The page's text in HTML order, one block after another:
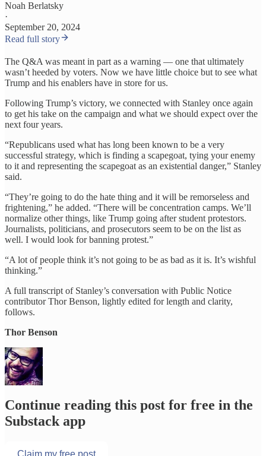
Noah Berlatsky
·
September 20, 2024
Read full story
The Q&A was meant in part as a warning — one that ultimately
wasn’t heeded by voters. Now we have little choice but to see what
Trump and his enablers have in store for us.
Following Trump’s victory, we connected with Stanley once again
to get his take on the campaign and what we should expect over the
next four years.
“Republicans used what has long been known to be a very
successful strategy, which is finding a scapegoat, tying your enemy
to it and representing the scapegoat as an existential danger,” Stanley
said.
“They’re going to do the hate thing and it will be remorseless and
frightening,” he added. “There will be concentration camps. We’ll
normalize other things, like Trump going after student protestors.
Journalists, politicians, and prosecutors seem to be on the list as
well. I would look for banning protest.”
“A lot of people think it’s not going to be as bad as it is. It’s wishful
thinking.”
A full transcript of Stanley’s conversation with Public Notice
contributor Thor Benson, lightly edited for length and clarity,
follows.
Thor Benson
Continue reading this post for free in the
Substack app